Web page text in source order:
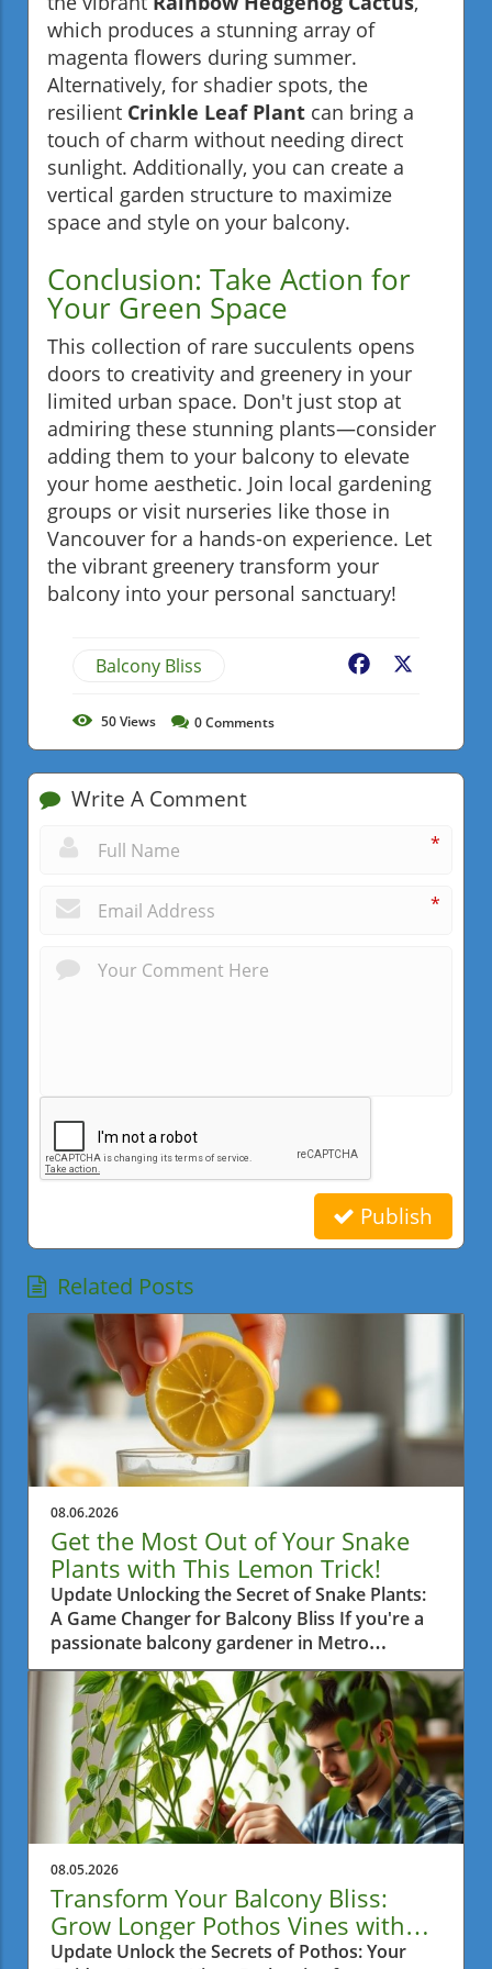
which produces a stunning array of
magenta flowers during summer.
Alternatively, for shadier spots, the
resilient Crinkle Leaf Plant can bring a
touch of charm without needing direct
sunlight. Additionally, you can create a
vertical garden structure to maximize
space and style on your balcony.
Conclusion: Take Action for
Your Green Space
This collection of rare succulents opens
doors to creativity and greenery in your
limited urban space. Don't just stop at
admiring these stunning plants—consider
adding them to your balcony to elevate
your home aesthetic. Join local gardening
groups or visit nurseries like those in
Vancouver for a hands-on experience. Let
the vibrant greenery transform your
balcony into your personal sanctuary!
Balcony Bliss Facebook
50Views 0Comments
Write A Comment
*
*
Publish
Related Posts
08.06.2026
Get the Most Out of Your Snake
Plants with This Lemon Trick!
Update Unlocking the Secret of Snake Plants:
A Game Changer for Balcony Bliss If you're a
passionate balcony gardener in Metro
Vancouver, then you're probably always on
the lookout for practical tips to help your
plants thrive. One such tip is surprisingly
simple yet highly effective: using half a lemon
once a month on your snake plants. This little
trick is gaining attention and for good reason.
Let's dive into how this method enhances your
green friends’ growth.In 'The Snake Plant Trick
Nobody Talks About — Half a Lemon, Once a
Month,' we explore a simple yet effective
method that can transform your indoor
gardening experience. The Benefits of Using
Lemon on Snake Plants So, what’s the big deal
08.05.2026
Transform Your Balcony Bliss:
Grow Longer Pothos Vines with
Ease
Update Unlock the Secrets of Pothos: Your